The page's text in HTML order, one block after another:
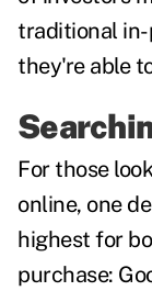
traditional in-
they're able
For those
online, one
highest for
purchase: